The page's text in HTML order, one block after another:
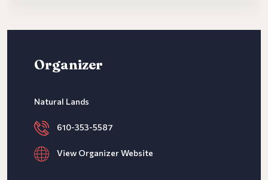
Organizer
Natural Lands
610-353-5587
View Organizer Website